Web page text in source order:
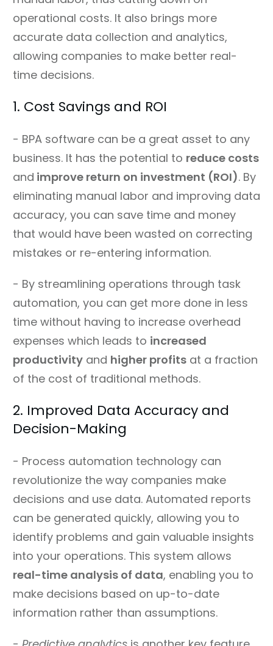
operational costs. It also brings more
accurate data collection and analytics,
allowing companies to make better real-
time decisions.
1. Cost Savings and ROI
- BPA software can be a great asset to any
business. It has the potential to reduce costs
and improve return on investment (ROI). By
eliminating manual labor and improving data
accuracy, you can save time and money
that would have been wasted on correcting
mistakes or re-entering information.
- By streamlining operations through task
automation, you can get more done in less
time without having to increase overhead
expenses which leads to increased
productivity and higher profits at a fraction
of the cost of traditional methods.
2. Improved Data Accuracy and
Decision-Making
- Process automation technology can
revolutionize the way companies make
decisions and use data. Automated reports
can be generated quickly, allowing you to
identify problems and gain valuable insights
into your operations. This system allows
real-time analysis of data, enabling you to
make decisions based on up-to-date
information rather than assumptions.